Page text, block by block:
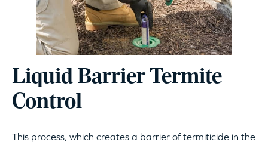
Liquid Barrier Termite
Control
This process, which creates a barrier of termiticide in the